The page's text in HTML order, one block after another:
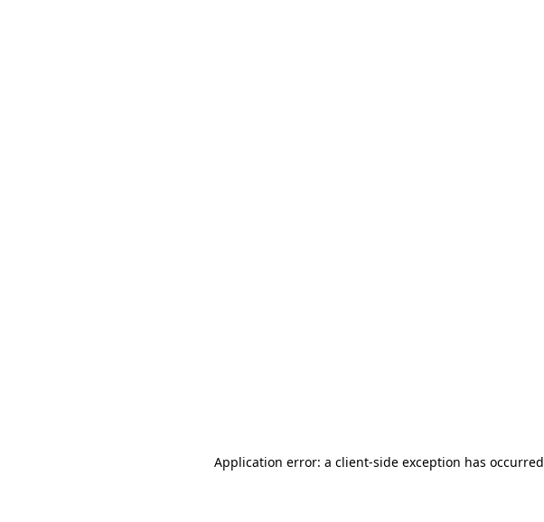
Application error: a client-side exception has occurred